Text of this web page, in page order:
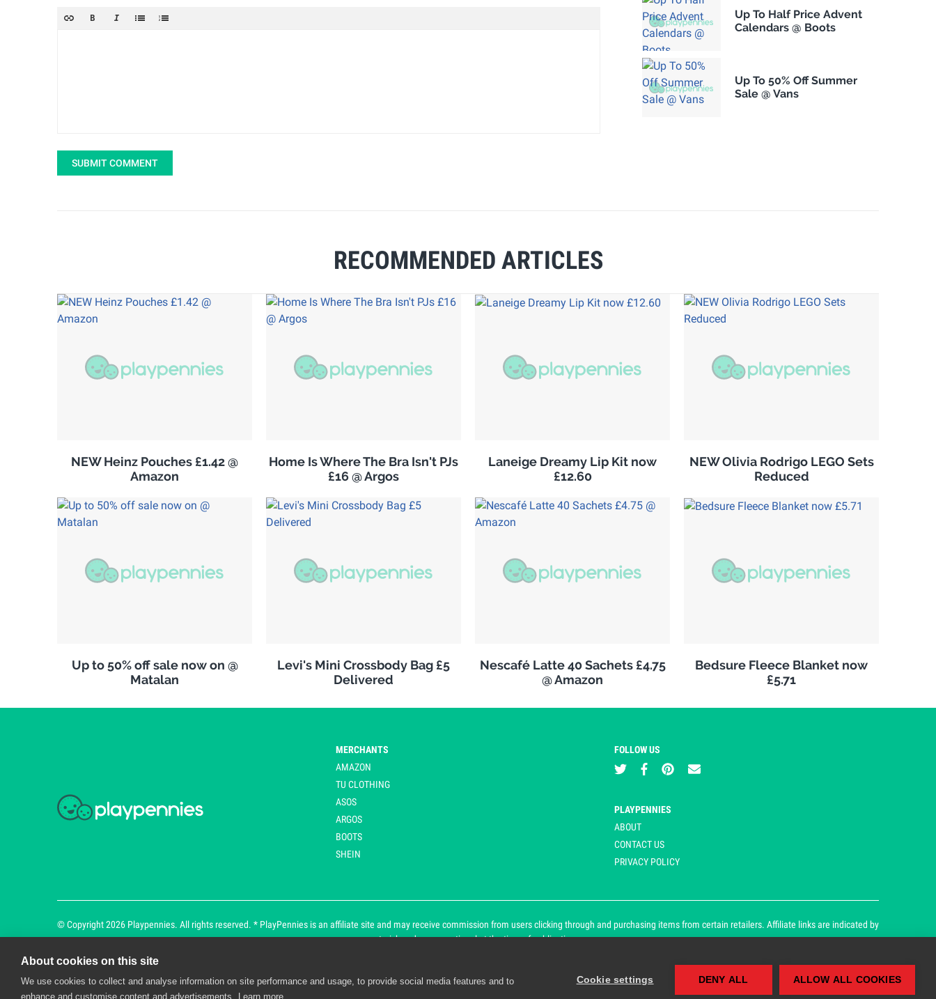
SUBMIT COMMENT
RECOMMENDED ARTICLES
NEW Heinz Pouches £1.42 @
Amazon
Home Is Where The Bra Isn't PJs
£16 @ Argos
Laneige Dreamy Lip Kit now
£12.60
NEW Olivia Rodrigo LEGO Sets
Reduced
Up to 50% off sale now on @
Matalan
Levi's Mini Crossbody Bag £5
Delivered
Nescafé Latte 40 Sachets £4.75
@ Amazon
Bedsure Fleece Blanket now
£5.71
Up To Half Price Advent
Calendars @ Boots
Up To 50% Off Summer
Sale @ Vans
MERCHANTS
AMAZON
TU CLOTHING
ASOS
ARGOS
BOOTS
SHEIN
FOLLOW US
PLAYPENNIES
ABOUT
CONTACT US
PRIVACY POLICY
© Copyright 2026 Playpennies. All rights reserved. * PlayPennies is an affiliate site and may receive commission from users clicking through and purchasing items from certain retailers. Affiliate links are indicated by
an asterisk and are operational at the time of publication.
Playpennies Cookie Policy
About cookies on this site
We use cookies to collect and analyse information on site performance and usage, to provide social media features and to
enhance and customise content and advertisements.
Learn more
Cookie settings DENY ALL ALLOW ALL COOKIES